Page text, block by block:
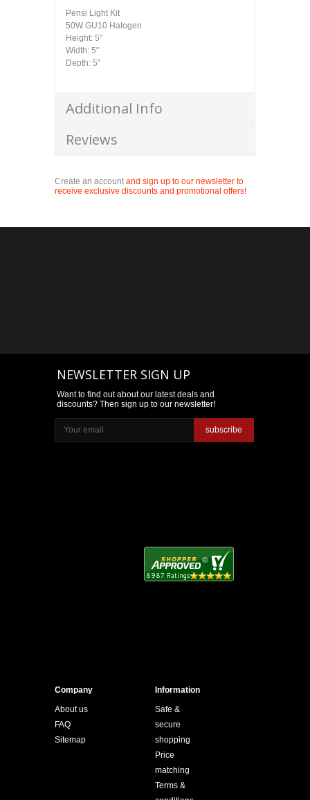
Pensi Light Kit
50W GU10 Halogen
Height: 5"
Width: 5"
Depth: 5"
Additional Info
Reviews
Create an accountand sign up to our newsletter to
receive exclusive discounts and promotional offers!
NEWSLETTER SIGN UP
Want to find out about our latest deals and
discounts? Then sign up to our newsletter!
subscribe
Company
About us
FAQ
Sitemap
Information
Safe &
secure
shopping
Price
matching
Terms &